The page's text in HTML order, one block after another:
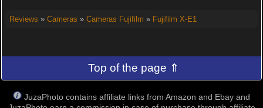
Reviews » Cameras » Cameras Fujifilm » Fujifilm X-E1
Top of the page ⇑
JuzaPhoto contains affiliate links from Amazon and Ebay and